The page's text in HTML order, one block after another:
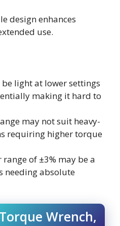
design enhances
use.
light at lower settings
making it hard to
may not suit heavy-
requiring higher torque
of ±3% may be a
needing absolute
Wrench,